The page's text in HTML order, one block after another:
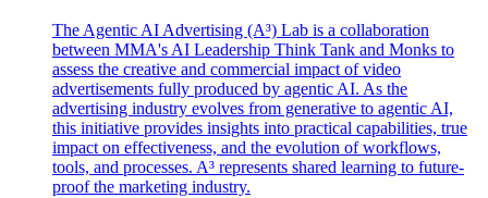
The Agentic AI Advertising (A³) Lab is a collaboration
between MMA's AI Leadership Think Tank and Monks to
assess the creative and commercial impact of video
advertisements fully produced by agentic AI. As the
advertising industry evolves from generative to agentic AI,
this initiative provides insights into practical capabilities, true
impact on effectiveness, and the evolution of workflows,
tools, and processes. A³ represents shared learning to future-
proof the marketing industry.